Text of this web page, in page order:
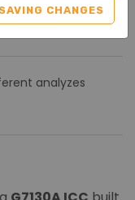
CHANGES
analyzes